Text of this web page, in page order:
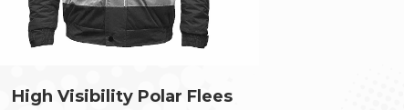
High Visibility Polar Flees